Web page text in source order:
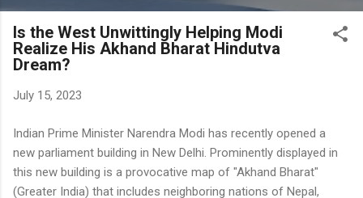
Is the West Unwittingly Helping Modi
Realize His Akhand Bharat Hindutva
Dream?
July 15, 2023
Indian Prime Minister Narendra Modi has recently opened a
new parliament building in New Delhi. Prominently displayed in
this new building is a provocative map of "Akhand Bharat"
(Greater India) that includes neighboring nations of Nepal,